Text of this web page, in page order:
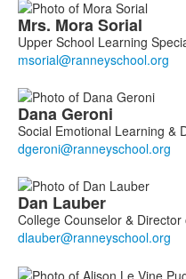
List
of
6
members.
Mrs. MoraSorial
Upper School Learning
DanaGeroni
Social Emotional Learning &
Dan Lauber
College Counselor &